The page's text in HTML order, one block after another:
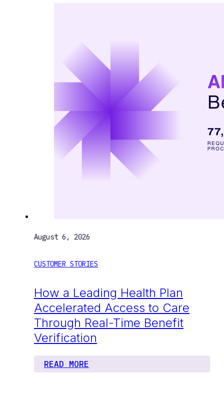
August 6, 2026
CUSTOMER STORIES
How a Leading Health Plan
Accelerated Access to Care
Through Real-Time Benefit
Verification
READ MORE